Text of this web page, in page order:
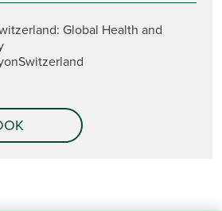
Global Health and